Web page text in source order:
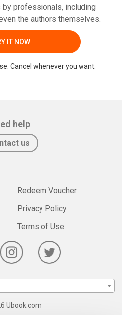
by professionals, including
the authors themselves.
IT NOW
Cancel whenever you want.
help
us
Redeem Voucher
Privacy Policy
Terms of Use
Ubook.com